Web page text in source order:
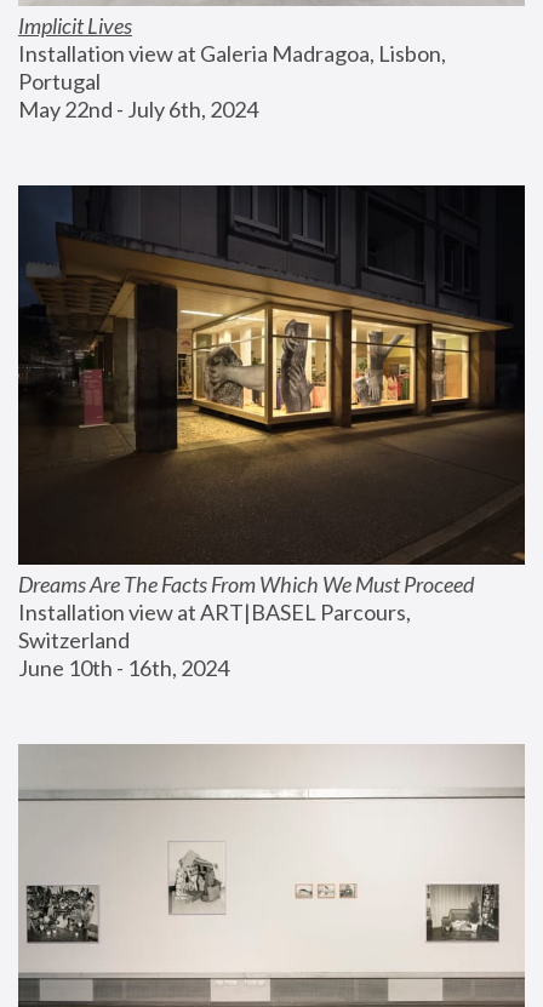
Implicit Lives
Installation view at Galeria Madragoa, Lisbon,
Portugal
May 22nd - July 6th, 2024
Dreams Are The Facts From Which We Must Proceed
Installation view at ART|BASEL Parcours,
Switzerland
June 10th - 16th, 2024